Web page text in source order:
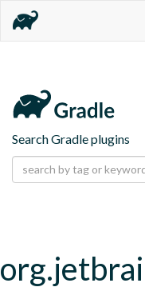
Search Gradle plugins